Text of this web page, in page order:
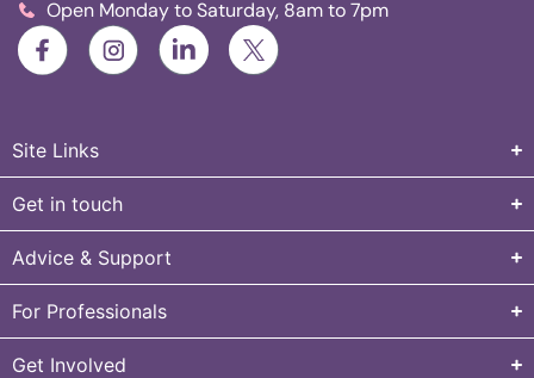
Open Monday to Saturday, 8am to 7pm
Site Links
Get in touch
Advice & Support
For Professionals
Get Involved